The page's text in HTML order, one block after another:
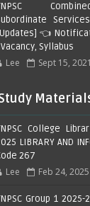
👈
Syllabus
Lee Sept 15, 2021
College
LIBRARY AND
267
Lee Feb 24, 2025
Group 1